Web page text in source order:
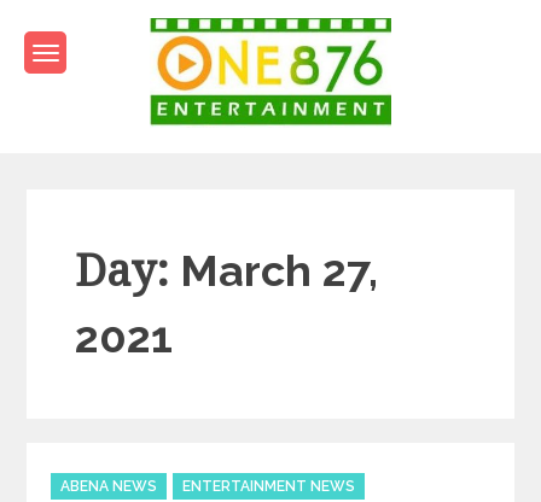
content
Day: March 27,
2021
Categories
ABENA NEWS ENTERTAINMENT NEWS